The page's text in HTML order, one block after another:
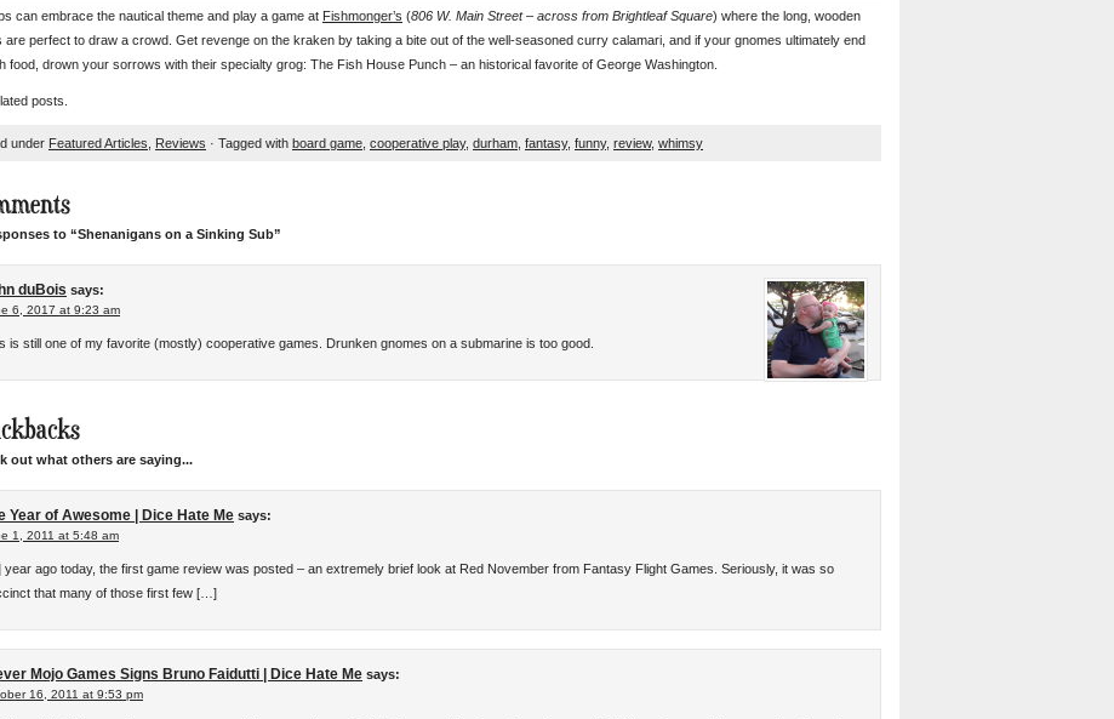
can embrace the nautical theme and play a game at Fishmonger’s (806 W. Main Street – across from Brightleaf Square) where the long, wooden
are perfect to draw a crowd. Get revenge on the kraken by taking a bite out of the well-seasoned curry calamari, and if your gnomes ultimately end
food, drown your sorrows with their specialty grog: The Fish House Punch – an historical favorite of George Washington.
posts.
under Featured Articles Reviews · Tagged with board game cooperative play, durham fantasy, funny, review, whimsy
to “Shenanigans on a Sinking Sub”
duBois says:
6, 2017 at 9:23 am
is still one of my favorite (mostly) cooperative games. Drunken gnomes on a submarine is too good.
out what others are saying...
Year of Awesome | Dice Hate Me says:
1, 2011 at 5:48 am
ago today, the first game review was posted – an extremely brief look at Red November from Fantasy Flight Games. Seriously, it was so
that many of those first few […]
Mojo Games Signs Bruno Faidutti | Dice Hate Me says:
16, 2011 at 9:53 pm